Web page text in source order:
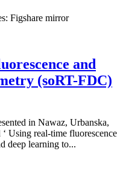
Figshare mirror
and
(soRT-FDC)
in Nawaz, Urbanska,
Using real-time fluorescence
deep learning to...